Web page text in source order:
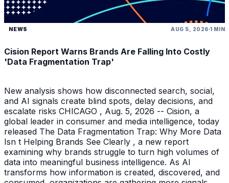
NEWS AUG 5, 2026 1 MIN
Cision Report Warns Brands Are Falling Into Costly
'Data Fragmentation Trap'
New analysis shows how disconnected search, social,
and AI signals create blind spots, delay decisions, and
escalate risks CHICAGO , Aug. 5, 2026 -- Cision, a
global leader in consumer and media intelligence, today
released The Data Fragmentation Trap: Why More Data
Isn t Helping Brands See Clearly , a new report
examining why brands struggle to turn high volumes of
data into meaningful business intelligence. As AI
transforms how information is created, discovered, and